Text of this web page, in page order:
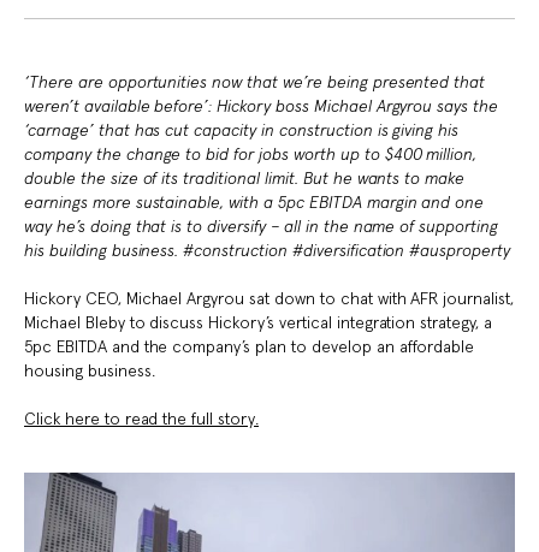
‘There are opportunities now that we’re being presented that
weren’t available before’: Hickory boss Michael Argyrou says the
‘carnage’ that has cut capacity in construction is giving his
company the change to bid for jobs worth up to $400 million,
double the size of its traditional limit. But he wants to make
earnings more sustainable, with a 5pc EBITDA margin and one
way he’s doing that is to diversify – all in the name of supporting
his building business. #construction #diversification #ausproperty
Hickory CEO, Michael Argyrou sat down to chat with AFR journalist,
Michael Bleby to discuss Hickory’s vertical integration strategy, a
5pc EBITDA and the company’s plan to develop an affordable
housing business.
Click here to read the full story.